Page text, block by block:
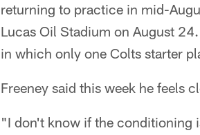
returning to practice in mid-
Lucas Oil Stadium on August
in which only one Colts starter
Freeney said this week he feels
"I don't know if the conditioning